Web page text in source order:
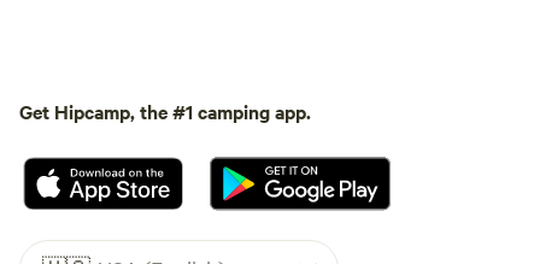
Get Hipcamp, the #1 camping app.